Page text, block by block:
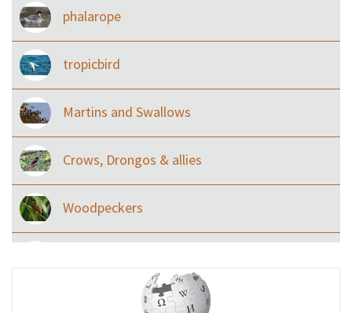
phalarope
tropicbird
Martins and Swallows
Crows, Drongos & allies
Woodpeckers
Ibises & Spoonbills